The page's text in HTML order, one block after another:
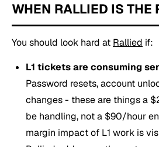
WHEN RALLIED IS THE
You should look hard at Rallied if:
L1 tickets are consuming
Password resets, account
changes - these are things a
be handling, not a $90/hour
margin impact of L1 work is